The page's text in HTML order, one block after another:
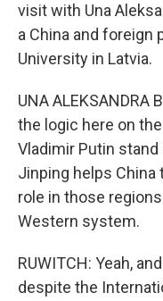
visit with Una
a China and foreign
University in Latvia.
UNA ALEKSANDRA
the logic here on
Vladimir Putin
Jinping helps
role in those
Western system.
RUWITCH: Yeah,
despite the